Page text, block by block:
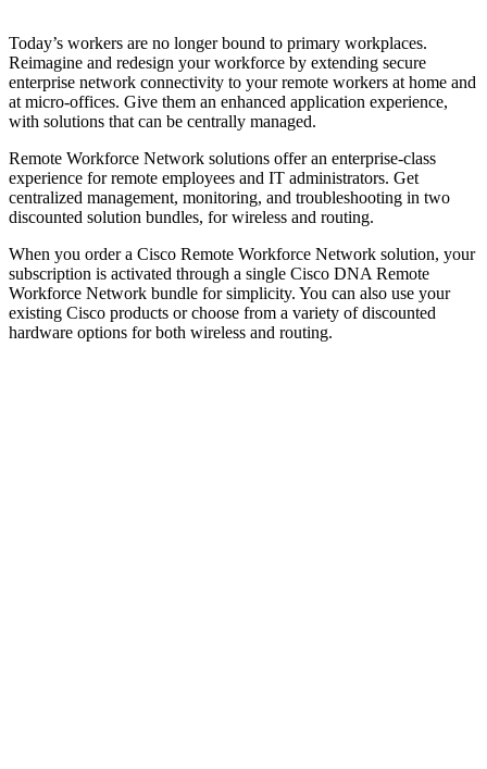
Today’s workers are no longer bound to primary workplaces.
Reimagine and redesign your workforce by extending secure
enterprise network connectivity to your remote workers at home and
at micro-offices. Give them an enhanced application experience,
with solutions that can be centrally managed.
Remote Workforce Network solutions offer an enterprise-class
experience for remote employees and IT administrators. Get
centralized management, monitoring, and troubleshooting in two
discounted solution bundles, for wireless and routing.
When you order a Cisco Remote Workforce Network solution, your
subscription is activated through a single Cisco DNA Remote
Workforce Network bundle for simplicity. You can also use your
existing Cisco products or choose from a variety of discounted
hardware options for both wireless and routing.